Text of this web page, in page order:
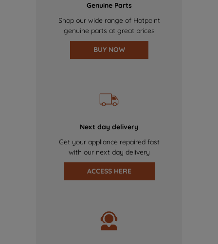
Genuine Parts
Shop our wide range of Hotpoint
genuine parts at great prices
BUY NOW
Next day delivery
Get your appliance repaired fast
with our next day delivery
ACCESS HERE